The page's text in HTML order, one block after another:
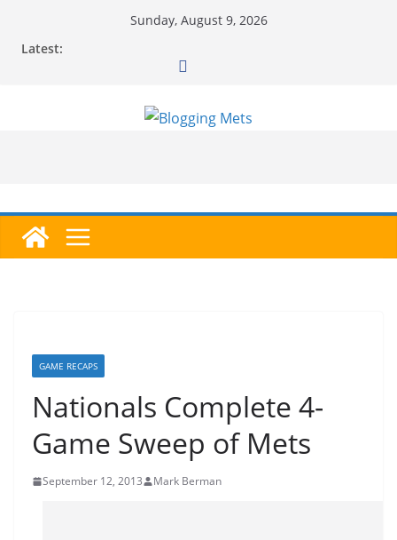
Sunday, August 9, 2026
Latest:
GAME RECAPS
Nationals Complete 4-
Game Sweep of Mets
September 12, 2013 Mark Berman